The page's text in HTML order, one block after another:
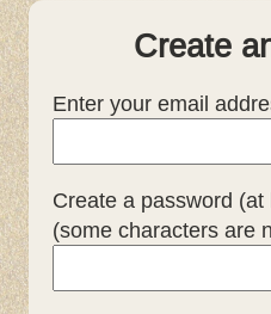
Create
Enter your email
Create a password
(some characters are